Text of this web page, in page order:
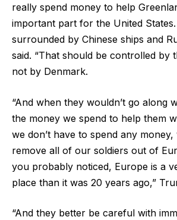
really spend money to help
important part for the United States.
surrounded by Chinese ships and
said. “That should be controlled by
not by Denmark.
“And when they wouldn’t go along
the money we spend to help them
we don’t have to spend any
remove all of our soldiers out of
you probably noticed, Europe is a
place than it was 20 years ago,”
“And they better be careful with